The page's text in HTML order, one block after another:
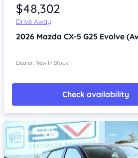
$48,302
Drive Away
2026 Mazda CX-5 G25 Evolve
Dealer: New In Stock
Check availability